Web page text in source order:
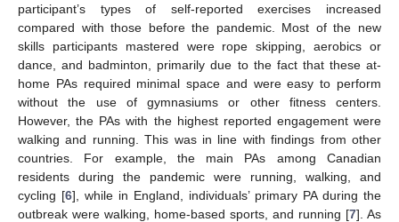
participant’s types of self-reported exercises increased
compared with those before the pandemic. Most of the new
skills participants mastered were rope skipping, aerobics or
dance, and badminton, primarily due to the fact that these at-
home PAs required minimal space and were easy to perform
without the use of gymnasiums or other fitness centers.
However, the PAs with the highest reported engagement were
walking and running. This was in line with findings from other
countries. For example, the main PAs among Canadian
residents during the pandemic were running, walking, and
cycling [6], while in England, individuals’ primary PA during the
outbreak were walking, home-based sports, and running [7]. As